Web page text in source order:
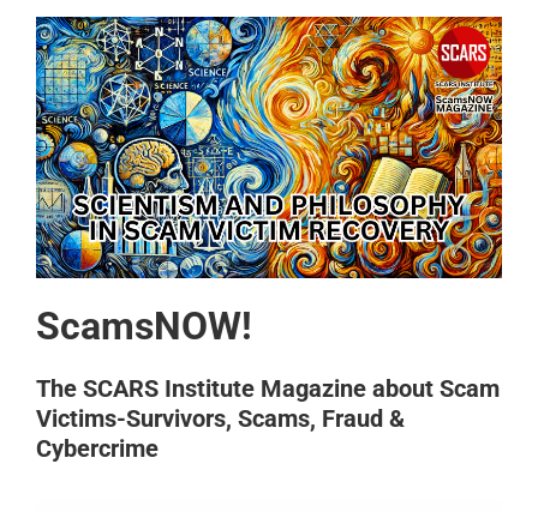
ScamsNOW!
The SCARS Institute Magazine about Scam
Victims-Survivors, Scams, Fraud &
Cybercrime